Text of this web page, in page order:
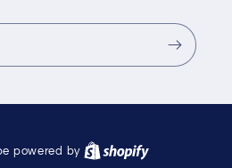
powered by